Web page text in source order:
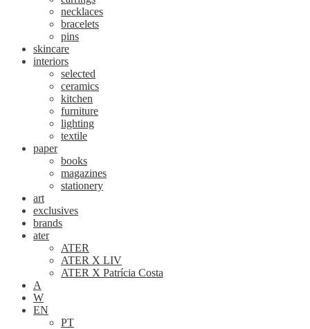
necklaces
bracelets
pins
skincare
interiors
selected
ceramics
kitchen
furniture
lighting
textile
paper
books
magazines
stationery
art
exclusives
brands
ater
ATER
ATER X LIV
ATER X Patrícia Costa
A
W
EN
PT